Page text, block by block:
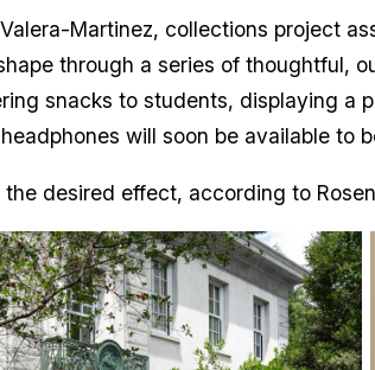
Martinez, collections project
through a series of thoughtful,
snacks to students, displaying a
will soon be available to
desired effect, according to